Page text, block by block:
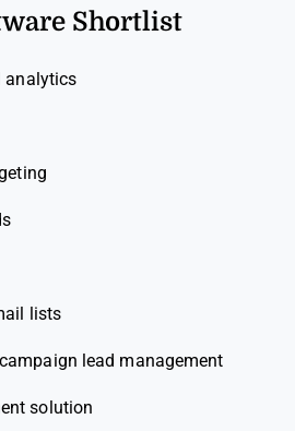
Shortlist
analytics
lists
lead management
solution